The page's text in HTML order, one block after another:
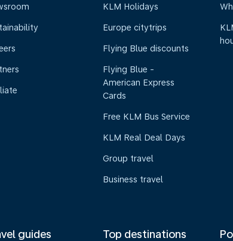
KLM Holidays
Europe citytrips
Flying Blue discounts
Flying Blue -
American Express
Cards
Free KLM Bus Service
KLM Real Deal Days
Group travel
Business travel
guides Top destinations